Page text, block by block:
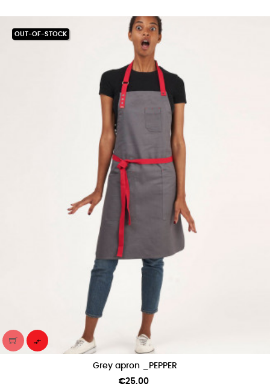
OUT-OF-STOCK

Grey apron _PEPPER
Price
€25.00